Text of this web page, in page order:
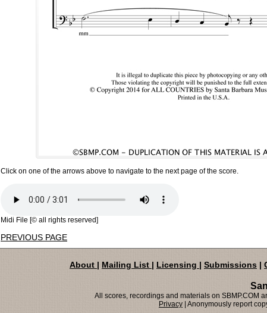
Click on one of the arrows above to navigate to the next page of the score.
Midi File [© all rights reserved]
PREVIOUS PAGE
About | Mailing List | Licensing | Submissions |
All scores, recordings and materials on SBMP.COM
Privacy | Anonymously report